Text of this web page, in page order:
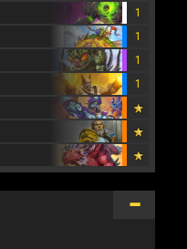
1
1
1
1